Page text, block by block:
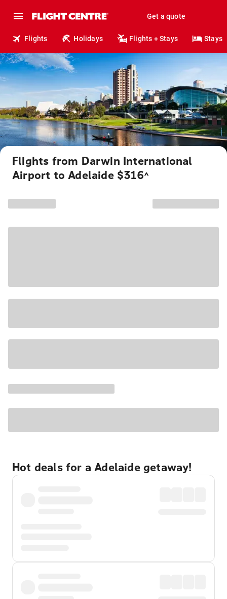
Get a quote
Flights Holidays Flights + Stays Stays
Flights from Darwin International
Airport to Adelaide $316^
Hot deals for a Adelaide getaway!